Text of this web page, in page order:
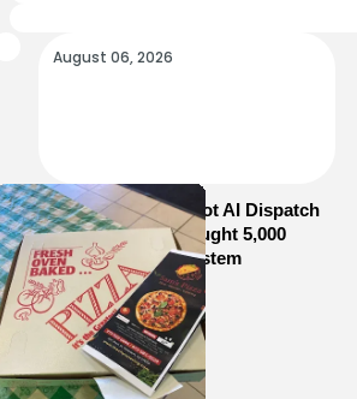
August 06, 2026
How Sam’s Pizza Got AI Dispatch
in Weeks—and Brought 5,000
Orders Into One System